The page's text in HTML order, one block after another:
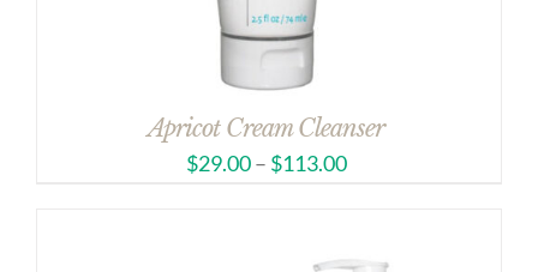
Apricot Cream Cleanser
$29.00– $113.00